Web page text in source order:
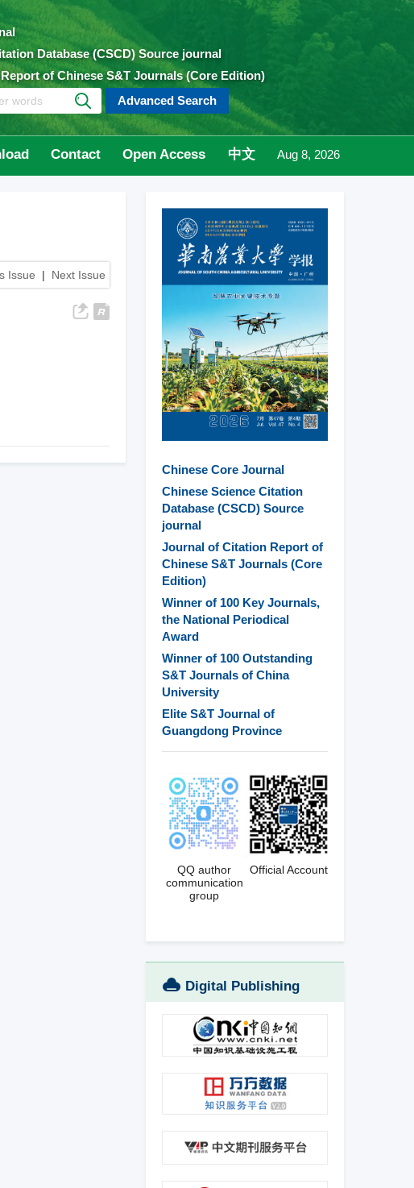
Database (CSCD) Source journal
of Chinese S&T Journals (Core Edition)
Advanced Search
Contact Open Access 中文 Aug 8, 2026
Issue | Next Issue
Chinese Core Journal
Chinese Science Citation
Database (CSCD) Source
journal
Journal of Citation Report of
Chinese S&T Journals (Core
Edition)
Winner of 100 Key Journals,
the National Periodical
Award
Winner of 100 Outstanding
S&T Journals of China
University
Elite S&T Journal of
Guangdong Province
QQ author
communication
group
Official Account
Digital Publishing
Platform